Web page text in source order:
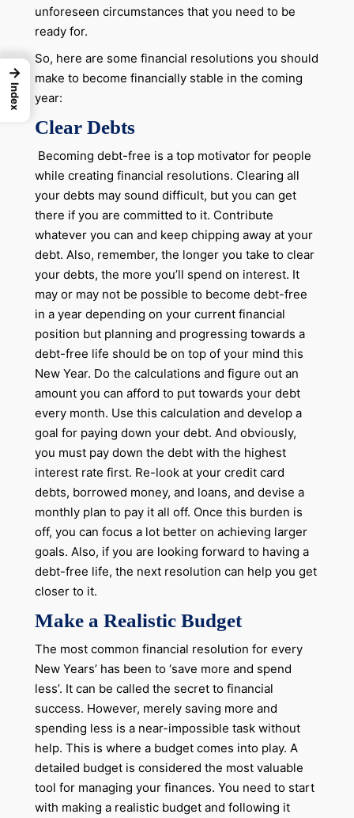
unforeseen circumstances that you need to be
ready for.
So, here are some financial resolutions you should
make to become financially stable in the coming
year:
Clear Debts
Becoming debt-free is a top motivator for people
while creating financial resolutions. Clearing all
your debts may sound difficult, but you can get
there if you are committed to it. Contribute
whatever you can and keep chipping away at your
debt. Also, remember, the longer you take to clear
your debts, the more you’ll spend on interest. It
may or may not be possible to become debt-free
in a year depending on your current financial
position but planning and progressing towards a
debt-free life should be on top of your mind this
New Year. Do the calculations and figure out an
amount you can afford to put towards your debt
every month. Use this calculation and develop a
goal for paying down your debt. And obviously,
you must pay down the debt with the highest
interest rate first. Re-look at your credit card
debts, borrowed money, and loans, and devise a
monthly plan to pay it all off. Once this burden is
off, you can focus a lot better on achieving larger
goals. Also, if you are looking forward to having a
debt-free life, the next resolution can help you get
closer to it.
Make a Realistic Budget
The most common financial resolution for every
New Years’ has been to ‘save more and spend
less’. It can be called the secret to financial
success. However, merely saving more and
spending less is a near-impossible task without
help. This is where a budget comes into play. A
detailed budget is considered the most valuable
tool for managing your finances. You need to start
with making a realistic budget and following it
→
Index